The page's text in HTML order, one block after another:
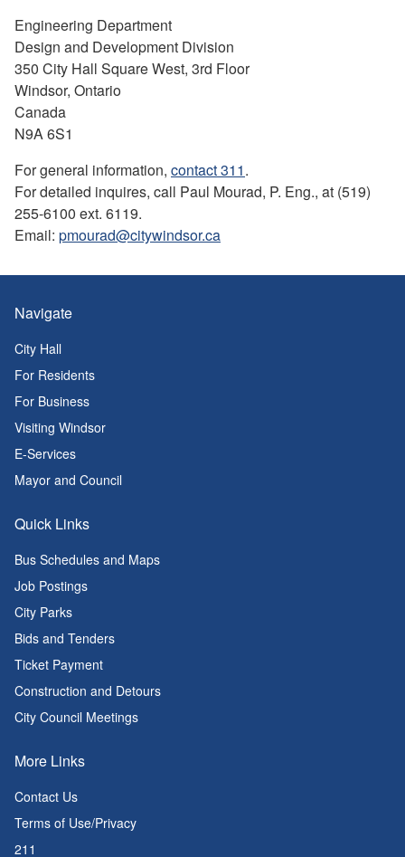
Engineering Department
Design and Development Division
350 City Hall Square West, 3rd Floor
Windsor, Ontario
Canada
N9A 6S1
For general information, contact 311.
For detailed inquires, call Paul Mourad, P. Eng., at (519)
255-6100 ext. 6119.
Email: pmourad@citywindsor.ca
Navigate
City Hall
For Residents
For Business
Visiting Windsor
E-Services
Mayor and Council
Quick Links
Bus Schedules and Maps
Job Postings
City Parks
Bids and Tenders
Ticket Payment
Construction and Detours
City Council Meetings
More Links
Contact Us
Terms of Use/Privacy
211